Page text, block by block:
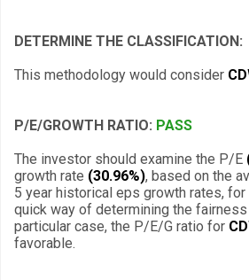
DETERMINE THE CLASSIFICATION:
This methodology would consider
P/E/GROWTH RATIO: PASS
The investor should examine the P/E
growth rate (30.96%), based on the
5 year historical eps growth rates, for
quick way of determining the
particular case, the P/E/G ratio for
favorable.